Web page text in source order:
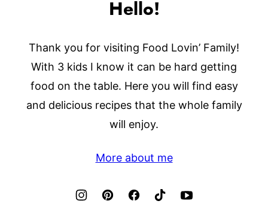
Hello!
Thank you for visiting Food Lovin’ Family!
With 3 kids I know it can be hard getting
food on the table. Here you will find easy
and delicious recipes that the whole family
will enjoy.
More about me